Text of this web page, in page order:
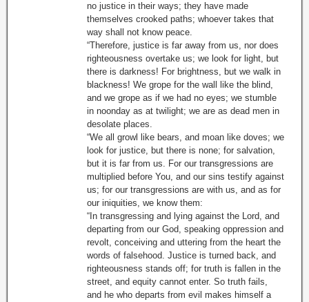
no justice in their ways; they have made
themselves crooked paths; whoever takes that
way shall not know peace.
“Therefore, justice is far away from us, nor does
righteousness overtake us; we look for light, but
there is darkness! For brightness, but we walk in
blackness! We grope for the wall like the blind,
and we grope as if we had no eyes; we stumble
in noonday as at twilight; we are as dead men in
desolate places.
“We all growl like bears, and moan like doves; we
look for justice, but there is none; for salvation,
but it is far from us. For our transgressions are
multiplied before You, and our sins testify against
us; for our transgressions are with us, and as for
our iniquities, we know them:
“In transgressing and lying against the Lord, and
departing from our God, speaking oppression and
revolt, conceiving and uttering from the heart the
words of falsehood. Justice is turned back, and
righteousness stands off; for truth is fallen in the
street, and equity cannot enter. So truth fails,
and he who departs from evil makes himself a